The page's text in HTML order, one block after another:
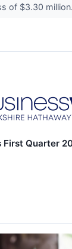
of $3.30 million.
First Quarter